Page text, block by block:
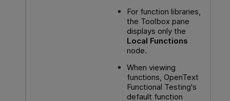
For function libraries,
the Toolbox pane
displays only the
Local Functions
node.
When viewing
functions, OpenText
Functional Testing's
default function